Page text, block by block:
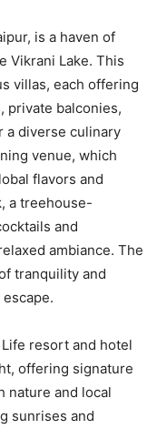
is a haven of
Vikrani Lake. This
villas, each offering
private balconies,
a diverse culinary
venue, which
flavors and
a treehouse-
and
ambiance. The
tranquility and
resort and hotel
offering signature
nature and local
sunrises and